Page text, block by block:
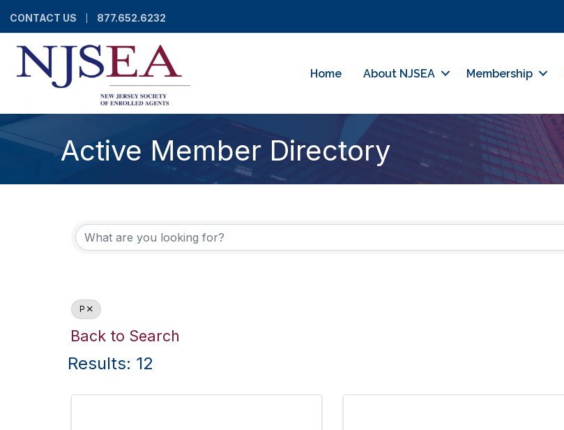
CONTACT US 877.652.6232
Home About NJSEA Membership
Active Member Directory
P
Back to Search
Results: 12